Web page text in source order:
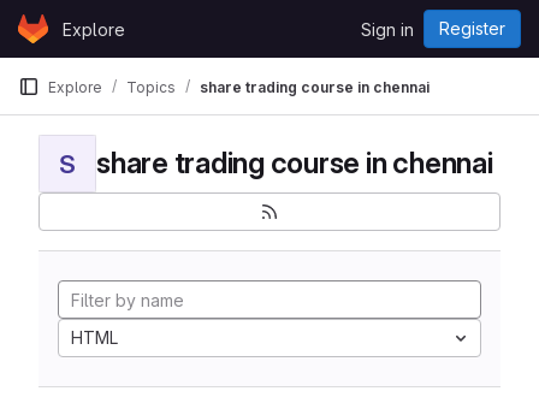
Skip to content
GitLabExplore Sign in Register
Explore Topics share trading course in chennai
S share trading course in chennai
HTML